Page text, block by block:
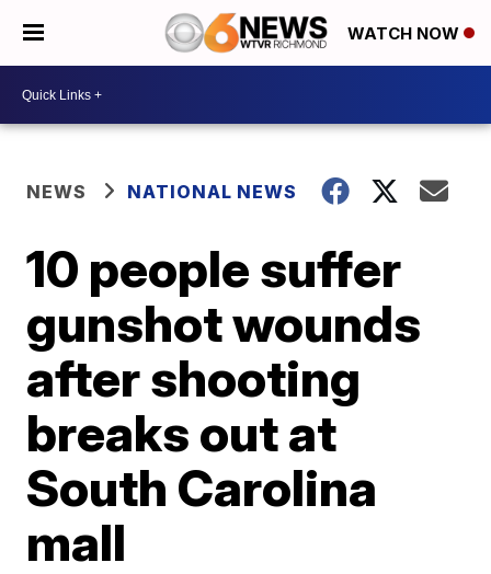
WATCH NOW
NEWS NATIONAL NEWS
10 people suffer
gunshot wounds
after shooting
breaks out at
South Carolina
mall